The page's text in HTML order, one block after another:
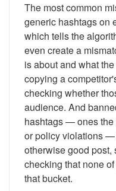
The most common
generic hashtags on
which tells the
even create a
is about and what
copying a
checking whether
audience. And
hashtags — ones the
or policy violations
otherwise good
checking that none
that bucket.